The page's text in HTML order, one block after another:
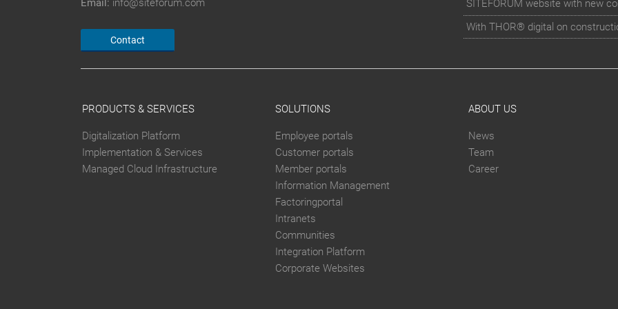
Email: info@siteforum.com
Contact
SITEFORUM website with new
With THOR® digital on
PRODUCTS & SERVICES
Digitalization Platform
Implementation & Services
Managed Cloud Infrastructure
SOLUTIONS
Employee portals
Customer portals
Member portals
Information Management
Factoringportal
Intranets
Communities
Integration Platform
Corporate Websites
ABOUT US
News
Team
Career